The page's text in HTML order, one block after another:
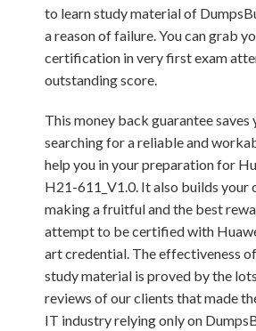
to learn study material of
a reason of failure. You can grab
certification in very first exam
outstanding score.
This money back guarantee saves
searching for a reliable and
help you in your preparation for
H21-611_V1.0. It also builds your
making a fruitful and the best
attempt to be certified with
art credential. The effectiveness
study material is proved by the
reviews of our clients that made
IT industry relying only on